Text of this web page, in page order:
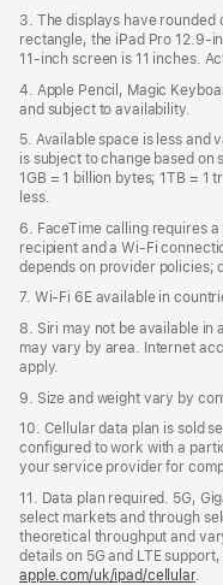
3. The displays have rounded
rectangle, the iPad Pro
11‑inch screen is 11 inches.
4. Apple Pencil, Magic
and subject to availability.
5. Available space is less and
is subject to change based on
1GB = 1 billion bytes; 1TB = 1
less.
6. FaceTime calling requires
recipient and a Wi‑Fi
depends on provider policies;
7. Wi‑Fi 6E available in
8. Siri may not be available in
may vary by area. Internet
apply.
9. Size and weight vary by
10. Cellular data plan is sold
conﬁgured to work with a
your service provider for
11. Data plan required. 5G,
select markets and through
theoretical throughput and
details on 5G and LTE
apple.com/uk/ipad/cellular.